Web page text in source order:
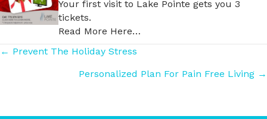
Your first visit to Lake Pointe gets you 3
tickets.
Read More Here…
Posts
navigation
← Prevent The Holiday Stress
Personalized Plan For Pain Free Living →